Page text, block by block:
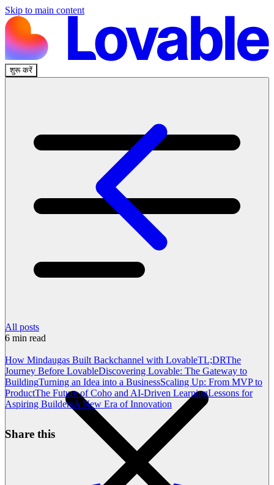
Skip to main content
शुरू करें
All posts
6 min read
How Mindaugas Built Backchannel with LovableTL;DRThe
Journey Before LovableDiscovering Lovable: The Gateway to
BuildingTurning an Idea into a BusinessScaling Up: From MVP to
ProductThe Future of Coho and AI-Driven LearningLessons for
Aspiring BuildersA New Era of Innovation
Share this